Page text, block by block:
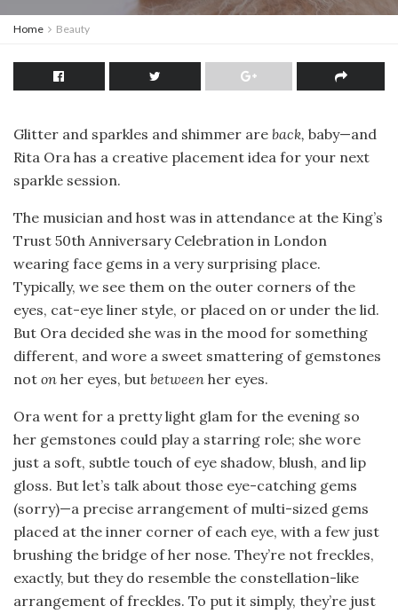
Home Beauty
Glitter and sparkles and shimmer are back, baby—and
Rita Ora has a creative placement idea for your next
sparkle session.
The musician and host was in attendance at the King’s
Trust 50th Anniversary Celebration in London
wearing face gems in a very surprising place.
Typically, we see them on the outer corners of the
eyes, cat-eye liner style, or placed on or under the lid.
But Ora decided she was in the mood for something
different, and wore a sweet smattering of gemstones
not on her eyes, but between her eyes.
Ora went for a pretty light glam for the evening so
her gemstones could play a starring role; she wore
just a soft, subtle touch of eye shadow, blush, and lip
gloss. But let’s talk about those eye-catching gems
(sorry)—a precise arrangement of multi-sized gems
placed at the inner corner of each eye, with a few just
brushing the bridge of her nose. They’re not freckles,
exactly, but they do resemble the constellation-like
arrangement of freckles. To put it simply, they’re just